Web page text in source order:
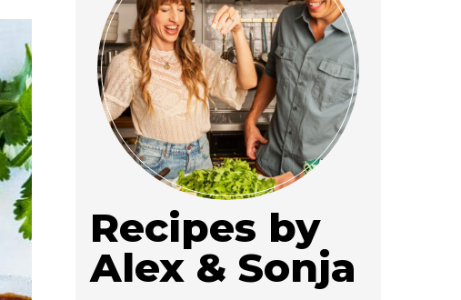
Recipes by
Alex & Sonja